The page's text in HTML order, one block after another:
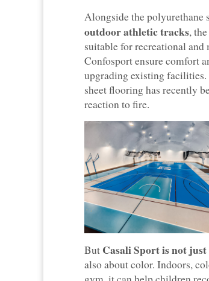
Alongside the polyurethane
outdoor athletic tracks,
suitable for recreational
Confosport ensure comfort
upgrading existing
sheet flooring has recently
reaction to fire.
But Casali Sport is not
also about color. Indoors,